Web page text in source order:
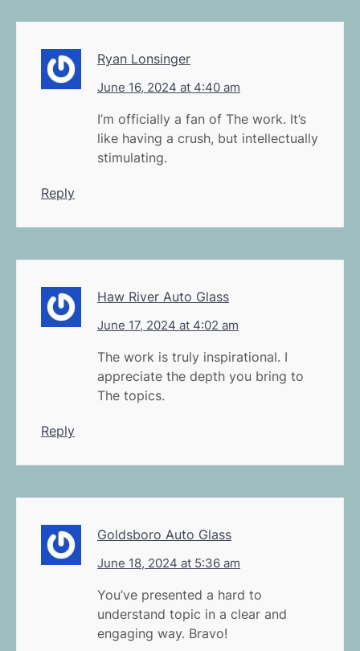
Ryan Lonsinger
June 16, 2024 at 4:40 am
I’m officially a fan of The work. It’s
like having a crush, but intellectually
stimulating.
Reply
Haw River Auto Glass
June 17, 2024 at 4:02 am
The work is truly inspirational. I
appreciate the depth you bring to
The topics.
Reply
Goldsboro Auto Glass
June 18, 2024 at 5:36 am
You’ve presented a hard to
understand topic in a clear and
engaging way. Bravo!